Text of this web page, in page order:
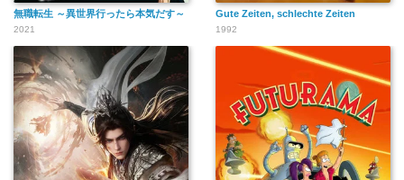
無職転生 ～異世界行ったら本気だす～
2021
Gute Zeiten, schlechte Zeiten
1992